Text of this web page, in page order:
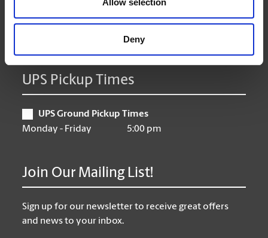
Allow selection
Deny
10:00 am - 6:00 pm
Saturday
10:00 am - 3:00 pm
Fermé/Closed
UPS Pickup Times
UPS Ground Pickup Times
Monday - Friday
5:00 pm
Join Our Mailing List!
Sign up for our newsletter to receive great offers
and news to your inbox.